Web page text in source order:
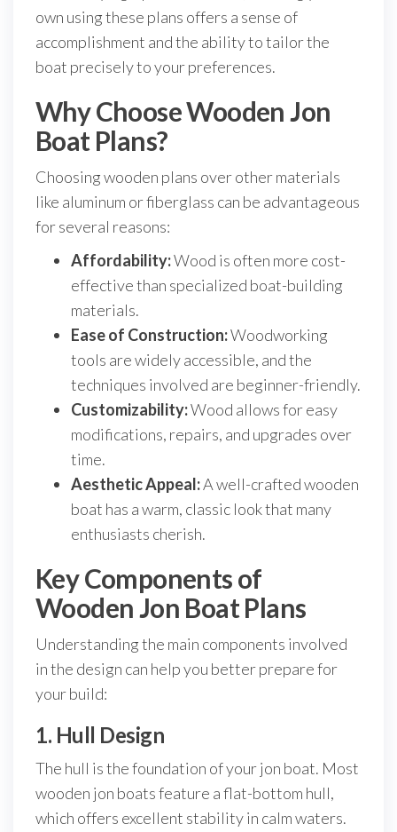
own using these plans offers a sense of
accomplishment and the ability to tailor the
boat precisely to your preferences.
Why Choose Wooden Jon
Boat Plans?
Choosing wooden plans over other materials
like aluminum or fiberglass can be advantageous
for several reasons:
Affordability:Wood is often more cost-
effective than specialized boat-building
materials.
Ease of Construction:Woodworking
tools are widely accessible, and the
techniques involved are beginner-friendly.
Customizability:Wood allows for easy
modifications, repairs, and upgrades over
time.
Aesthetic Appeal:A well-crafted wooden
boat has a warm, classic look that many
enthusiasts cherish.
Key Components of
Wooden Jon Boat Plans
Understanding the main components involved
in the design can help you better prepare for
your build:
1. Hull Design
The hull is the foundation of your jon boat. Most
wooden jon boats feature a flat-bottom hull,
which offers excellent stability in calm waters.